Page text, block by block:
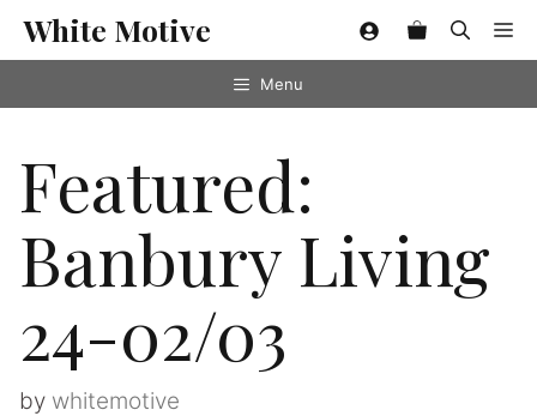
SkipWhite Motive
Menu
Featured:
Banbury Living
24-02/03
by whitemotive